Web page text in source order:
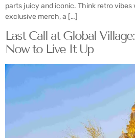
parts juicy and iconic. Think retro
exclusive merch, a […]
Last Call at Global
Now to Live It Up